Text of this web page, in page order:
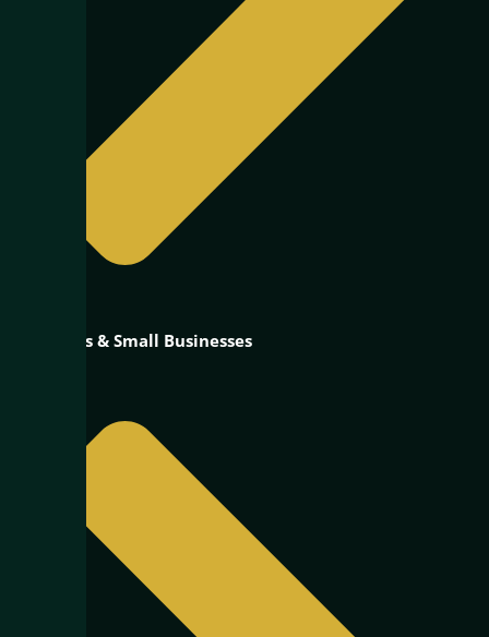
Startups & Small Businesses